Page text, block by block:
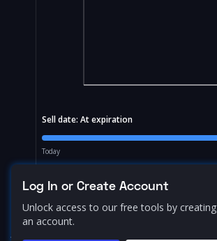
Sell date: At expiration
Today
Log In or Create Account
Unlock access to our free tools by creating
an account.